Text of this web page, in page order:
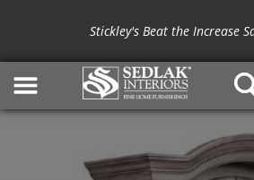
Stickley's Beat the Increase